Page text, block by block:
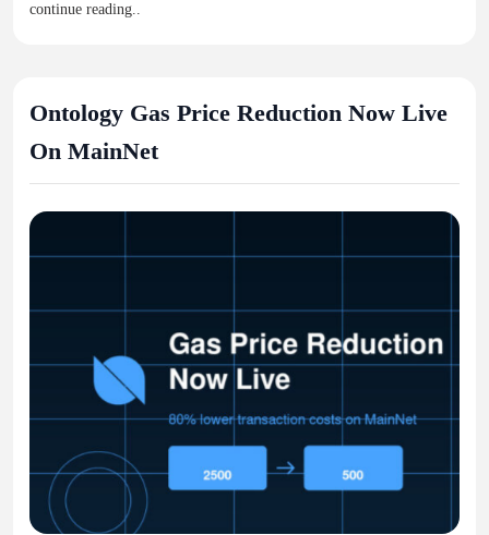
continue reading..
Ontology Gas Price Reduction Now Live
On MainNet